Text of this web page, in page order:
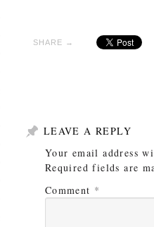
SHARE →
LEAVE A REPLY
Your email address
Required fields are
Comment *